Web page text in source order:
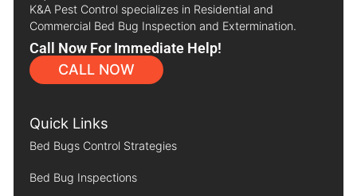
K&A Pest Control specializes in Residential and
Commercial Bed Bug Inspection and Extermination.
Call Now For Immediate Help!
CALL NOW
Quick Links
Bed Bugs Control Strategies
Bed Bug Inspections